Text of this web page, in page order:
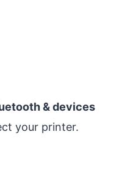
& devices
your printer.